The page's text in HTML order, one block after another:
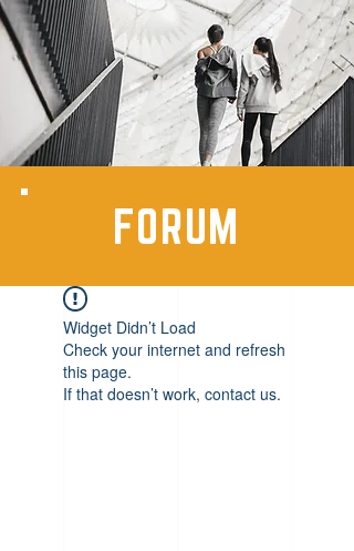
FORUM
Widget Didn’t Load
Check your internet and refresh
this page.
If that doesn’t work, contact us.